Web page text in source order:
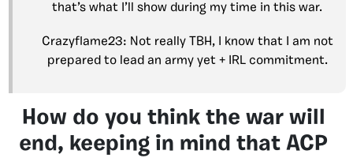
that’s what I’ll show during my time in this war.
Crazyflame23: Not really TBH, I know that I am not
prepared to lead an army yet + IRL commitment.
How do you think the war will
end, keeping in mind that ACP